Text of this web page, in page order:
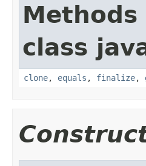
class
clone, equals , finalize,